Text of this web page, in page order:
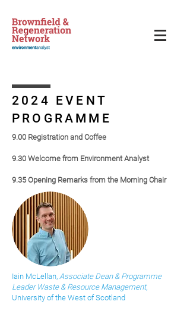
2024 EVENT
PROGRAMME
9.00 Registration and Coffee
9.30 Welcome from Environment Analyst
9.35 Opening Remarks from the Morning Chair
Iain McLellan, Associate Dean & Programme
Leader Waste & Resource Management,
University of the West of Scotland